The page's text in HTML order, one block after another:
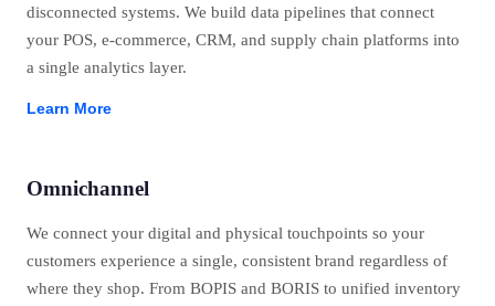
disconnected systems. We build data pipelines that connect
your POS, e-commerce, CRM, and supply chain platforms into
a single analytics layer.
Learn More
Omnichannel
We connect your digital and physical touchpoints so your
customers experience a single, consistent brand regardless of
where they shop. From BOPIS and BORIS to unified inventory